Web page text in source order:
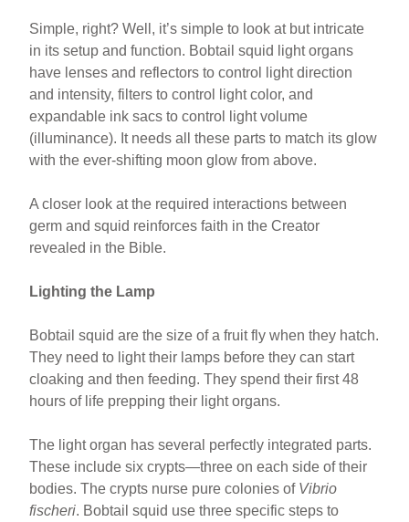
Simple, right? Well, it’s simple to look at but intricate
in its setup and function. Bobtail squid light organs
have lenses and reflectors to control light direction
and intensity, filters to control light color, and
expandable ink sacs to control light volume
(illuminance). It needs all these parts to match its glow
with the ever-shifting moon glow from above.
A closer look at the required interactions between
germ and squid reinforces faith in the Creator
revealed in the Bible.
Lighting the Lamp
Bobtail squid are the size of a fruit fly when they hatch.
They need to light their lamps before they can start
cloaking and then feeding. They spend their first 48
hours of life prepping their light organs.
The light organ has several perfectly integrated parts.
These include six crypts—three on each side of their
bodies. The crypts nurse pure colonies of Vibrio
fischeri. Bobtail squid use three specific steps to